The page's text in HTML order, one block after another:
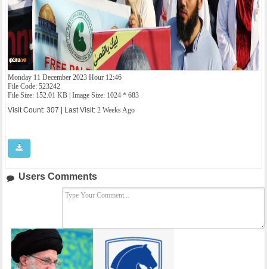
Monday 11 December 2023 Hour 12:46
File Code: 523242
File Size: 152.01 KB | Image Size: 1024 * 683
Visit Count: 307 | Last Visit: 2 Weeks Ago
Users Comments